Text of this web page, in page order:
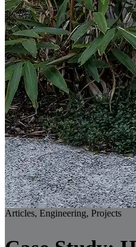
Articles, Engineering, Projects